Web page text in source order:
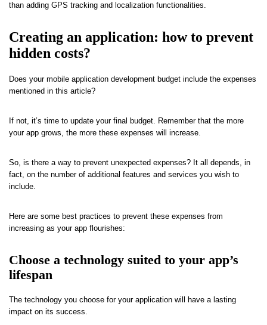
than adding GPS tracking and localization functionalities.
Creating an application: how to prevent
hidden costs?
Does your mobile application development budget include the expenses
mentioned in this article?
If not, it’s time to update your final budget. Remember that the more
your app grows, the more these expenses will increase.
So, is there a way to prevent unexpected expenses? It all depends, in
fact, on the number of additional features and services you wish to
include.
Here are some best practices to prevent these expenses from
increasing as your app flourishes:
Choose a technology suited to your app’s
lifespan
The technology you choose for your application will have a lasting
impact on its success.